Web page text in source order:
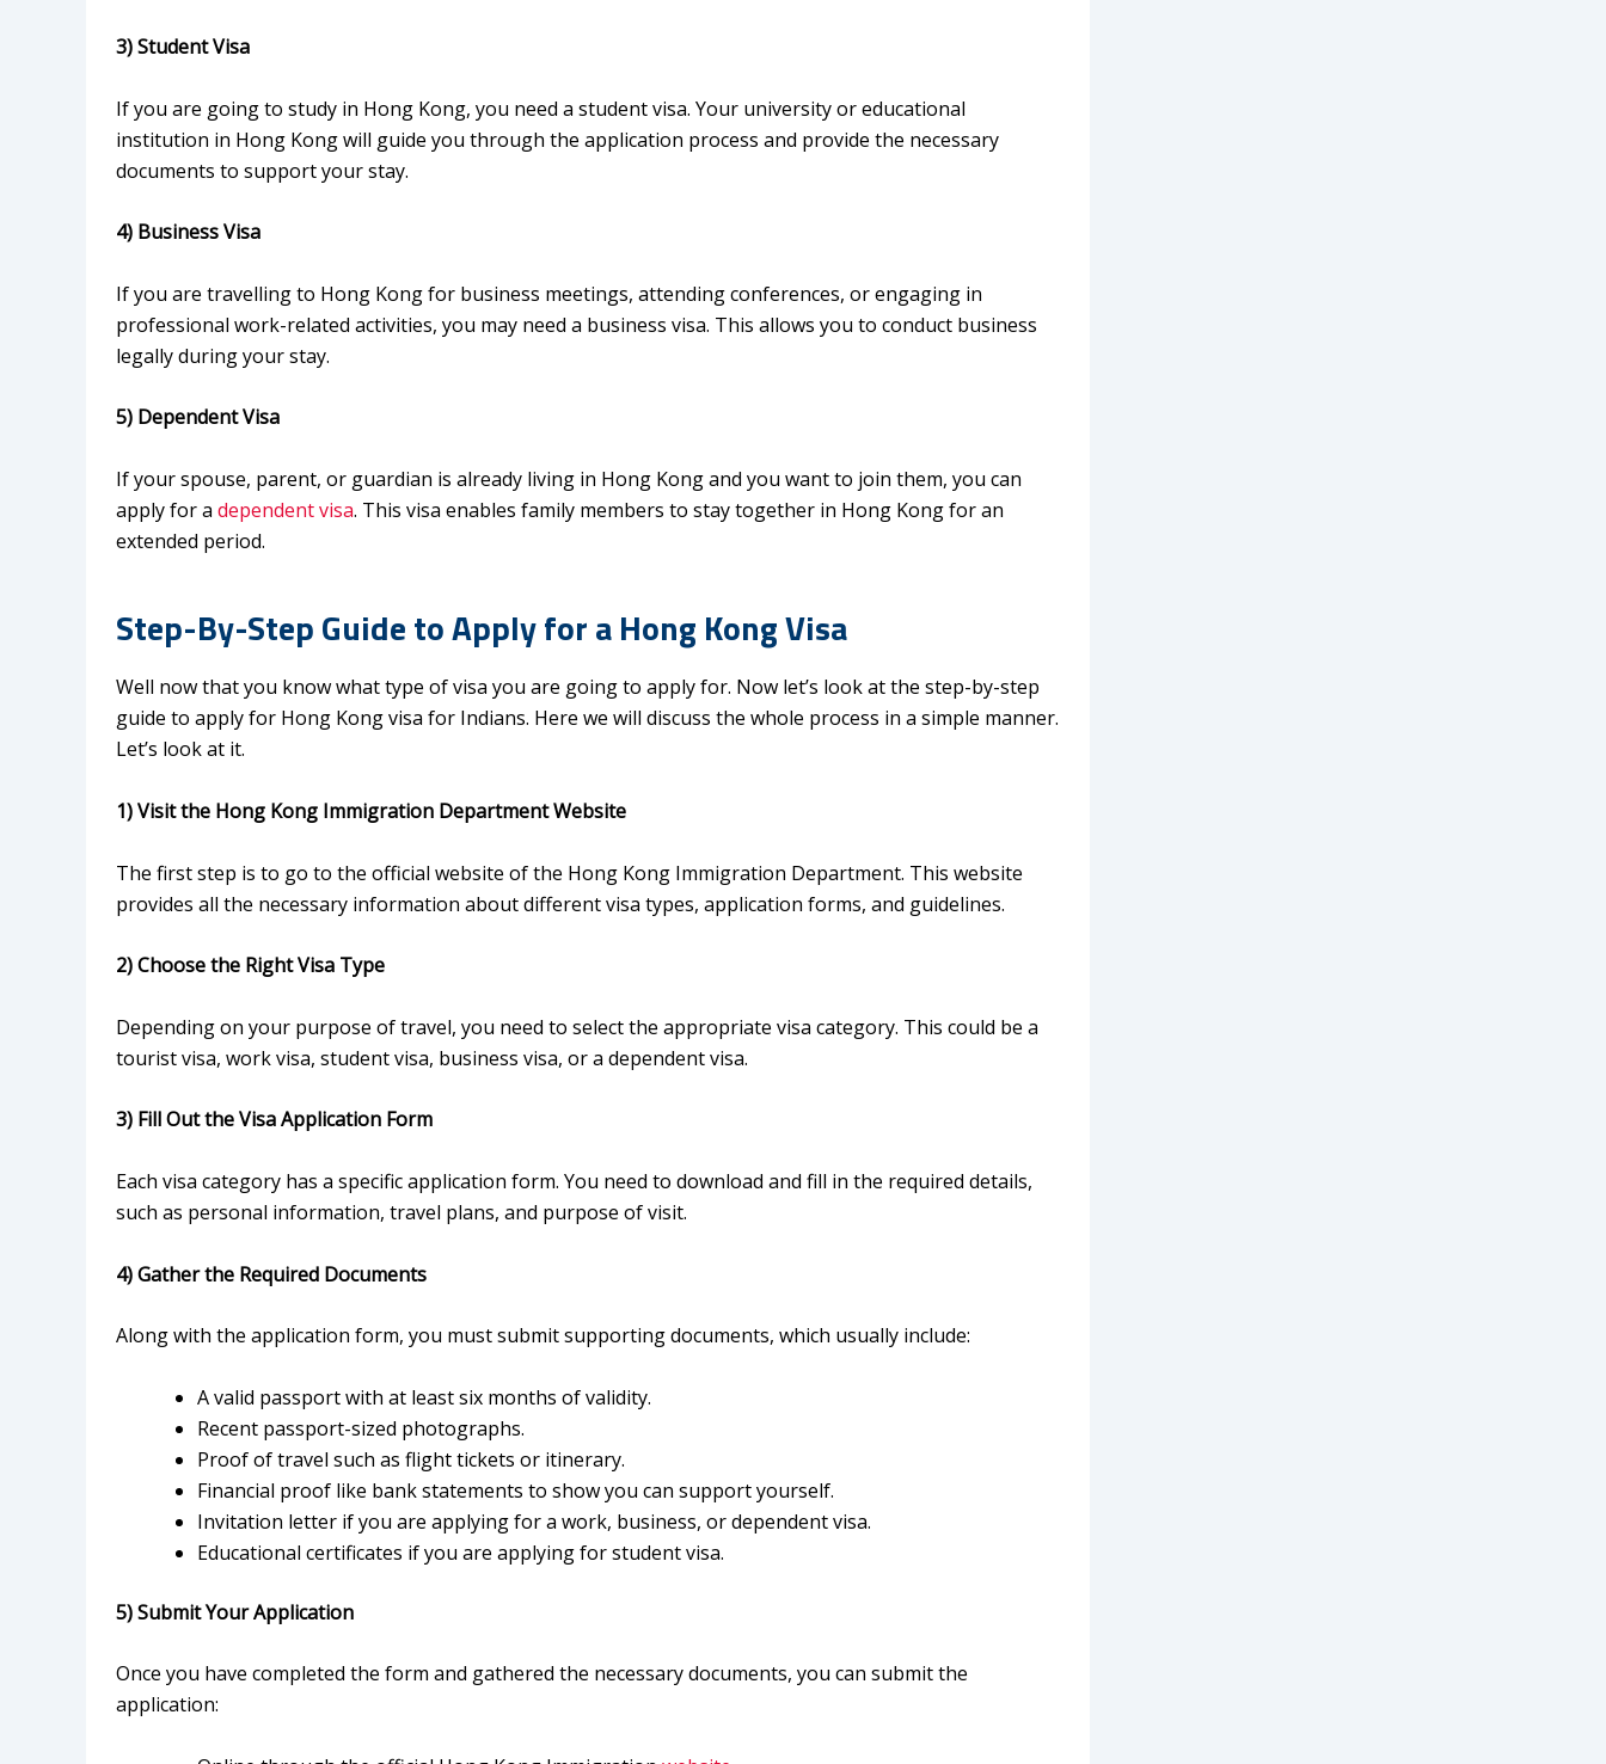
3) Student Visa
If you are going to study in Hong Kong, you need a student visa. Your university or educational
institution in Hong Kong will guide you through the application process and provide the necessary
documents to support your stay.
4) Business Visa
If you are travelling to Hong Kong for business meetings, attending conferences, or engaging in
professional work-related activities, you may need a business visa. This allows you to conduct business
legally during your stay.
5) Dependent Visa
If your spouse, parent, or guardian is already living in Hong Kong and you want to join them, you can
apply for a dependent visa. This visa enables family members to stay together in Hong Kong for an
extended period.
Step-By-Step Guide to Apply for a Hong Kong Visa
Well now that you know what type of visa you are going to apply for. Now let’s look at the step-by-step
guide to apply for Hong Kong visa for Indians. Here we will discuss the whole process in a simple manner.
Let’s look at it.
1) Visit the Hong Kong Immigration Department Website
The first step is to go to the official website of the Hong Kong Immigration Department. This website
provides all the necessary information about different visa types, application forms, and guidelines.
2) Choose the Right Visa Type
Depending on your purpose of travel, you need to select the appropriate visa category. This could be a
tourist visa, work visa, student visa, business visa, or a dependent visa.
3) Fill Out the Visa Application Form
Each visa category has a specific application form. You need to download and fill in the required details,
such as personal information, travel plans, and purpose of visit.
4) Gather the Required Documents
Along with the application form, you must submit supporting documents, which usually include:
A valid passport with at least six months of validity.
Recent passport-sized photographs.
Proof of travel such as flight tickets or itinerary.
Financial proof like bank statements to show you can support yourself.
Invitation letter if you are applying for a work, business, or dependent visa.
Educational certificates if you are applying for student visa.
5) Submit Your Application
Once you have completed the form and gathered the necessary documents, you can submit the
application: